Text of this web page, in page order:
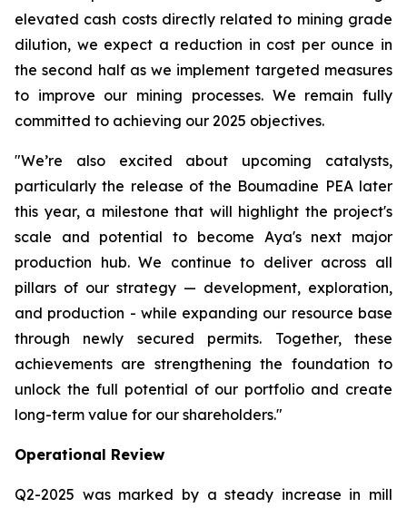
elevated cash costs directly related to mining grade
dilution, we expect a reduction in cost per ounce in
the second half as we implement targeted measures
to improve our mining processes. We remain fully
committed to achieving our 2025 objectives.
"We’re also excited about upcoming catalysts,
particularly the release of the Boumadine PEA later
this year, a milestone that will highlight the project's
scale and potential to become Aya's next major
production hub. We continue to deliver across all
pillars of our strategy — development, exploration,
and production - while expanding our resource base
through newly secured permits. Together, these
achievements are strengthening the foundation to
unlock the full potential of our portfolio and create
long-term value for our shareholders."
Operational Review
Q2-2025 was marked by a steady increase in mill